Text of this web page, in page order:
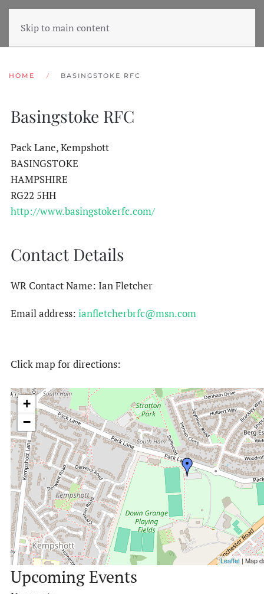
Skip to main content
HOME BASINGSTOKE RFC
Basingstoke RFC
Pack Lane, Kempshott
BASINGSTOKE
HAMPSHIRE
RG22 5HH
http://www.basingstokerfc.com/
Contact Details
WR Contact Name: Ian Fletcher
Email address: ianfletcherbrfc@msn.com
Click map for directions:
+
−
Leaflet| Map
Upcoming Events